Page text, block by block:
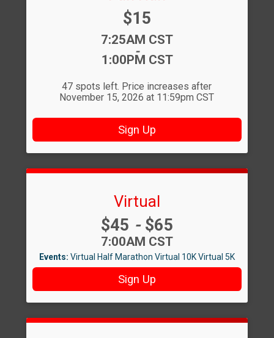
Price:
$15
Time:
7:25AM CST
-
1:00PM CST
47 spots left. Price increases after
November 15, 2026 at 11:59pm CST
Sign Up
Virtual
Price:
$45 -$65
Time:
7:00AM CST
Events: Virtual Half Marathon Virtual 10KVirtual 5K
Sign Up